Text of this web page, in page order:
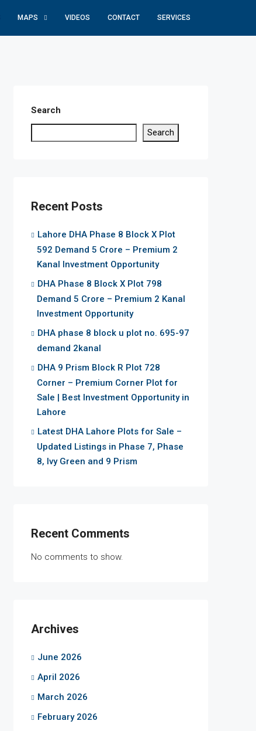
MAPS VIDEOS CONTACT SERVICES
Search
Search
Recent Posts
Lahore DHA Phase 8 Block X Plot
592 Demand 5 Crore – Premium 2
Kanal Investment Opportunity
DHA Phase 8 Block X Plot 798
Demand 5 Crore – Premium 2 Kanal
Investment Opportunity
DHA phase 8 block u plot no. 695-97
demand 2kanal
DHA 9 Prism Block R Plot 728
Corner – Premium Corner Plot for
Sale | Best Investment Opportunity in
Lahore
Latest DHA Lahore Plots for Sale –
Updated Listings in Phase 7, Phase
8, Ivy Green and 9 Prism
Recent Comments
No comments to show.
Archives
June 2026
April 2026
March 2026
February 2026